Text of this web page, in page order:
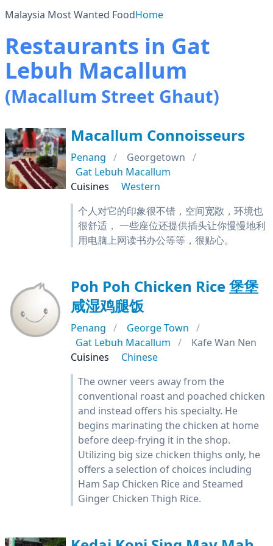
Malaysia Most Wanted FoodHome
Restaurants in Gat
Lebuh Macallum
(Macallum Street Ghaut)
Macallum Connoisseurs
Penang
Georgetown
Gat Lebuh Macallum
Cuisines
Western
个人对它的印象很不错，空间宽敞，环境也
很舒适， 一些座位还提供插头让你慢慢地利
用电脑上网读书办公等等，很贴心。
Poh Poh Chicken Rice 堡堡
咸湿鸡腿饭
Penang
George Town
Gat Lebuh Macallum
Kafe Wan Nen
Cuisines
Chinese
The owner veers away from the
conventional roast and poached chicken
and instead offers his specialty. He
begins marinating the chicken at home
before deep-frying it in the shop.
Utilizing big size chicken thighs only, he
offers a selection of choices including
Ham Sap Chicken Rice and Steamed
Ginger Chicken Thigh Rice.